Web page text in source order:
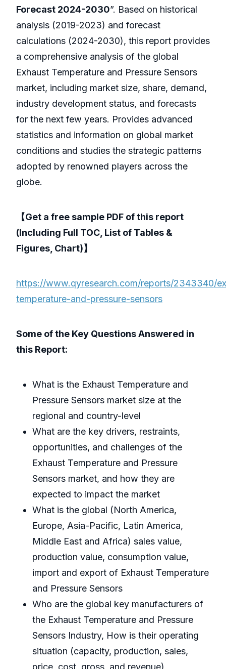
Forecast 2024-2030”. Based on historical
analysis (2019-2023) and forecast
calculations (2024-2030), this report provides
a comprehensive analysis of the global
Exhaust Temperature and Pressure Sensors
market, including market size, share, demand,
industry development status, and forecasts
for the next few years. Provides advanced
statistics and information on global market
conditions and studies the strategic patterns
adopted by renowned players across the
globe.
【Get a free sample PDF of this report
(Including Full TOC, List of Tables &
Figures, Chart)】
https://www.qyresearch.com/reports/2343340/
temperature-and-pressure-sensors
Some of the Key Questions Answered in
this Report:
What is the Exhaust Temperature and
Pressure Sensors market size at the
regional and country-level
What are the key drivers, restraints,
opportunities, and challenges of the
Exhaust Temperature and Pressure
Sensors market, and how they are
expected to impact the market
What is the global (North America,
Europe, Asia-Pacific, Latin America,
Middle East and Africa) sales value,
production value, consumption value,
import and export of Exhaust Temperature
and Pressure Sensors
Who are the global key manufacturers of
the Exhaust Temperature and Pressure
Sensors Industry, How is their operating
situation (capacity, production, sales,
price, cost, gross, and revenue)